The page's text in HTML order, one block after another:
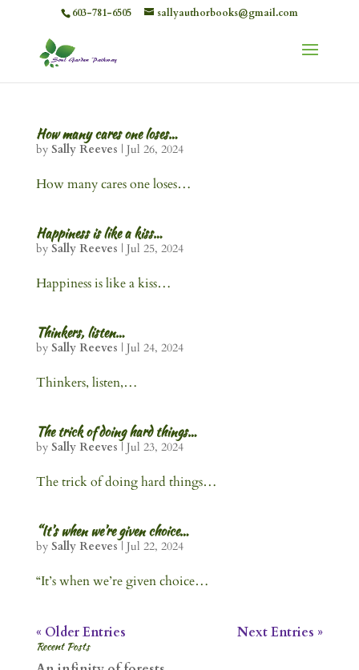
603-781-6505 sallyauthorbooks@gmail.com
How many cares one loses…
by Sally Reeves | Jul 26, 2024
How many cares one loses…
Happiness is like a kiss…
by Sally Reeves | Jul 25, 2024
Happiness is like a kiss…
Thinkers, listen…
by Sally Reeves | Jul 24, 2024
Thinkers, listen,…
The trick of doing hard things…
by Sally Reeves | Jul 23, 2024
The trick of doing hard things…
“It’s when we’re given choice…
by Sally Reeves | Jul 22, 2024
“It’s when we’re given choice…
« Older Entries Next Entries »
Recent Posts